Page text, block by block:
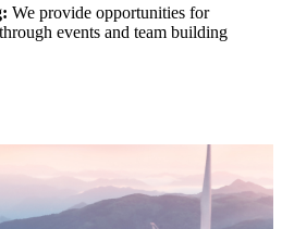
We provide opportunities for
events and team building